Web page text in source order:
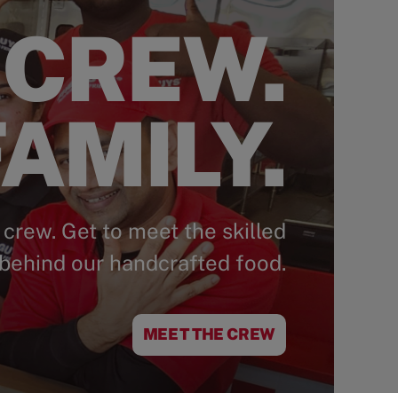
Get to meet the skilled
our handcrafted food.
MEET THE CREW